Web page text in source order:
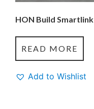
HON Build Smartlink
READ MORE
Add to Wishlist